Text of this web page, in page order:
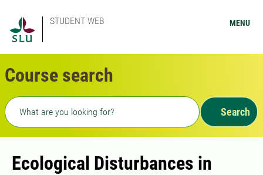
STUDENT WEB MENU
Course search
Freetext search
Search
Ecological Disturbances in